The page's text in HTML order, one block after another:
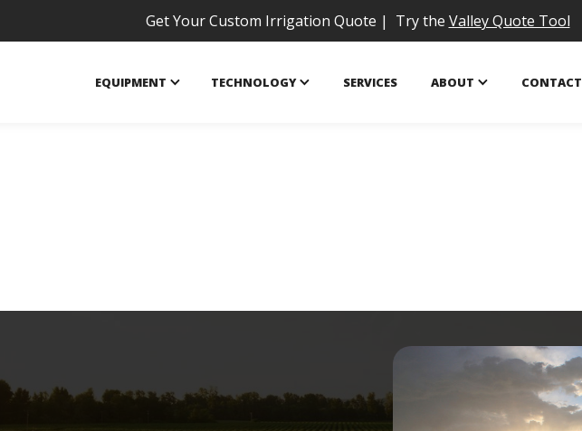
Get Your Custom Irrigation Quote | Try the Valley Quote Tool
EQUIPMENT TECHNOLOGY SERVICES ABOUT CONTACT